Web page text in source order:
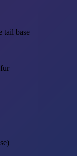
tail base